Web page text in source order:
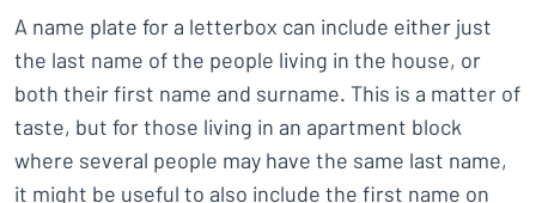
A name plate for a letterbox can include either just
the last name of the people living in the house, or
both their first name and surname. This is a matter of
taste, but for those living in an apartment block
where several people may have the same last name,
it might be useful to also include the first name on